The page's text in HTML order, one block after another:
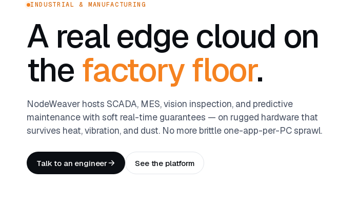
INDUSTRIAL & MANUFACTURING
A real edge cloud on
the factory floor.
NodeWeaver hosts SCADA, MES, vision inspection, and predictive
maintenance with soft real-time guarantees — on rugged hardware that
survives heat, vibration, and dust. No more brittle one-app-per-PC sprawl.
Talk to an engineer See the platform